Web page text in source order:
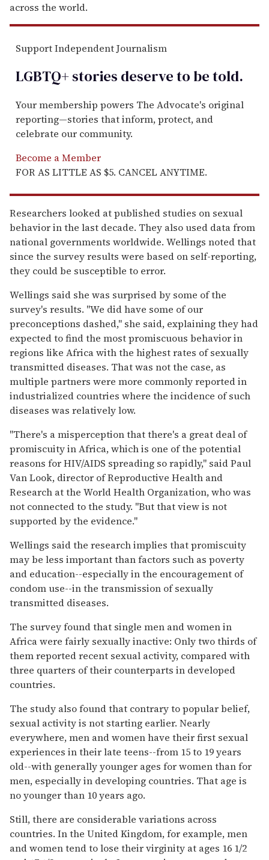
across the world.
Support Independent Journalism
LGBTQ+ stories deserve to betold.
Your membership powers The Advocate's original
reporting—stories that inform, protect, and
celebrate our community.
Become a Member
FOR AS LITTLE AS $5. CANCEL ANYTIME.
Researchers looked at published studies on sexual
behavior in the last decade. They also used data from
national governments worldwide. Wellings noted that
since the survey results were based on self-reporting,
they could be susceptible to error.
Wellings said she was surprised by some of the
survey's results. ''We did have some of our
preconceptions dashed,'' she said, explaining they had
expected to find the most promiscuous behavior in
regions like Africa with the highest rates of sexually
transmitted diseases. That was not the case, as
multiple partners were more commonly reported in
industrialized countries where the incidence of such
diseases was relatively low.
"There's a misperception that there's a great deal of
promiscuity in Africa, which is one of the potential
reasons for HIV/AIDS spreading so rapidly,'' said Paul
Van Look, director of Reproductive Health and
Research at the World Health Organization, who was
not connected to the study. ''But that view is not
supported by the evidence.''
Wellings said the research implies that promiscuity
may be less important than factors such as poverty
and education--especially in the encouragement of
condom use--in the transmission of sexually
transmitted diseases.
The survey found that single men and women in
Africa were fairly sexually inactive: Only two thirds of
them reported recent sexual activity, compared with
three quarters of their counterparts in developed
countries.
The study also found that contrary to popular belief,
sexual activity is not starting earlier. Nearly
everywhere, men and women have their first sexual
experiences in their late teens--from 15 to 19 years
old--with generally younger ages for women than for
men, especially in developing countries. That age is
no younger than 10 years ago.
Still, there are considerable variations across
countries. In the United Kingdom, for example, men
and women tend to lose their virginity at ages 16 1/2